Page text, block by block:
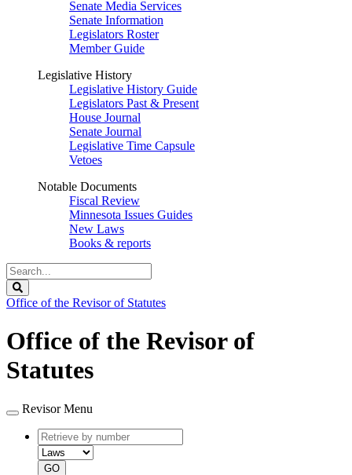
Senate Media Services
Senate Information
Legislators Roster
Member Guide
Legislative History
Legislative History Guide
Legislators Past & Present
House Journal
Senate Journal
Legislative Time Capsule
Vetoes
Notable Documents
Fiscal Review
Minnesota Issues Guides
New Laws
Books & reports
Search
Legislature
Office of the Revisor of Statutes
Office of the Revisor of
Statutes
Revisor Menu
Retrieve
by
number
type
GO